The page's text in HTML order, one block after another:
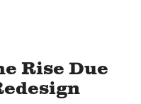
Rise Due